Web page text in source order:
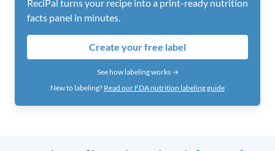
ReciPal turns your recipe into a print-ready nutrition
facts panel in minutes.
Create your free label
See how labeling works →
New to labeling? Read our FDA nutrition labeling guide